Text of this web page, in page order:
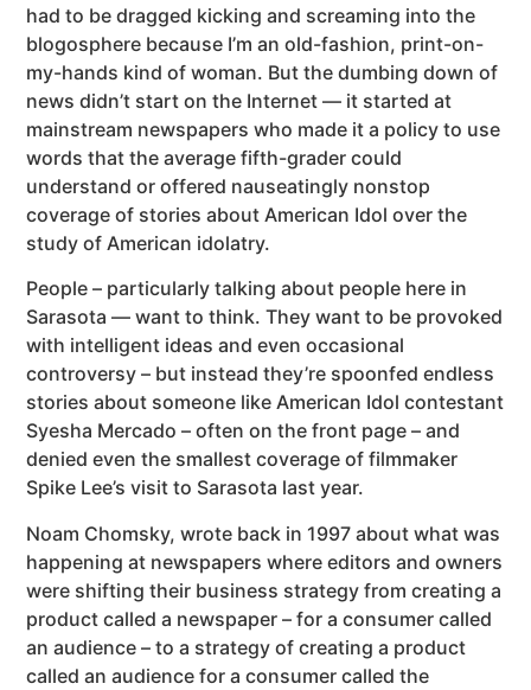
had to be dragged kicking and screaming into the
blogosphere because I’m an old-fashion, print-on-
my-hands kind of woman. But the dumbing down of
news didn’t start on the Internet — it started at
mainstream newspapers who made it a policy to use
words that the average fifth-grader could
understand or offered nauseatingly nonstop
coverage of stories about American Idol over the
study of American idolatry.
People – particularly talking about people here in
Sarasota — want to think. They want to be provoked
with intelligent ideas and even occasional
controversy – but instead they’re spoonfed endless
stories about someone like American Idol contestant
Syesha Mercado – often on the front page – and
denied even the smallest coverage of filmmaker
Spike Lee’s visit to Sarasota last year.
Noam Chomsky, wrote back in 1997 about what was
happening at newspapers where editors and owners
were shifting their business strategy from creating a
product called a newspaper – for a consumer called
an audience – to a strategy of creating a product
called an audience for a consumer called the